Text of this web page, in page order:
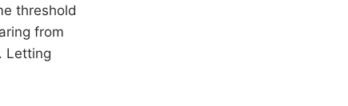
threshold
from
Letting